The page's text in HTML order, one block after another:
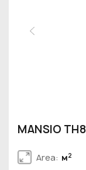
MANSIO
Area: м2